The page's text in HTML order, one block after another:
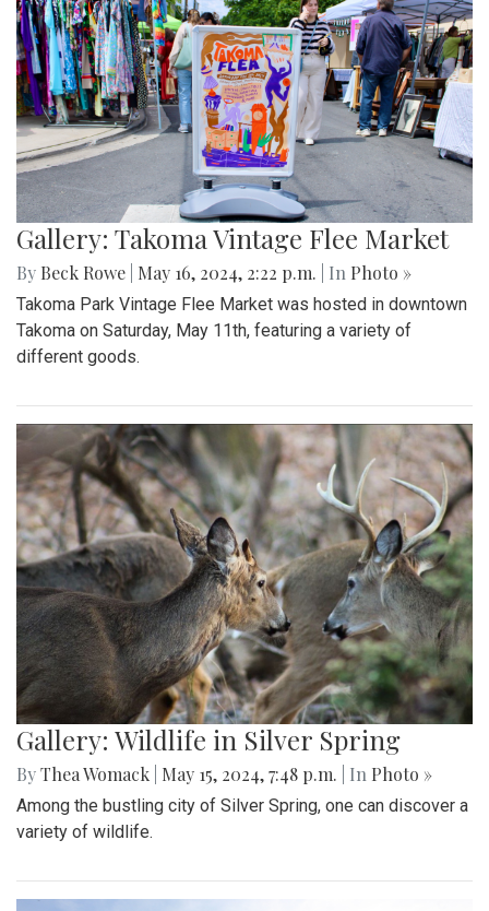
Gallery: Takoma Vintage Flee Market
By Beck Rowe May 16, 2024, 2:22 p.m. | In Photo »
Takoma Park Vintage Flee Market was hosted in downtown
Takoma on Saturday, May 11th, featuring a variety of
different goods.
Gallery: Wildlife in Silver Spring
ByThea Womack May 15, 2024, 7:48 p.m. | In Photo »
Among the bustling city of Silver Spring, one can discover a
variety of wildlife.